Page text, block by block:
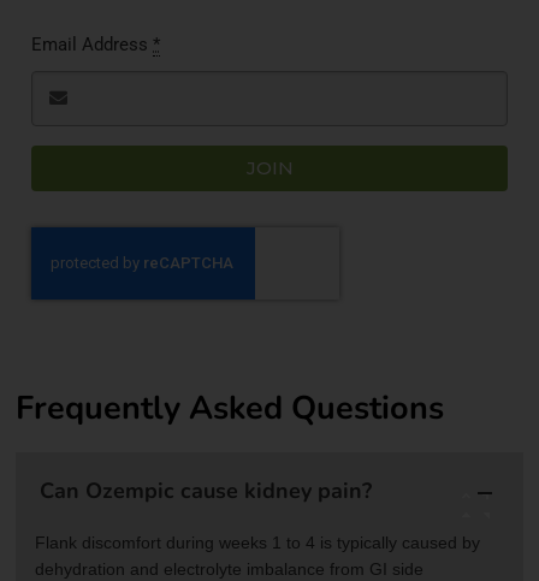
Email Address*
JOIN
Frequently Asked Questions
Can Ozempic cause kidney pain?
Flank discomfort during weeks 1 to 4 is typically caused by
dehydration and electrolyte imbalance from GI side